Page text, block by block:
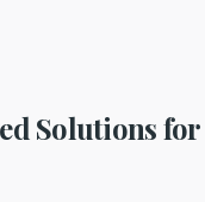
Solutions